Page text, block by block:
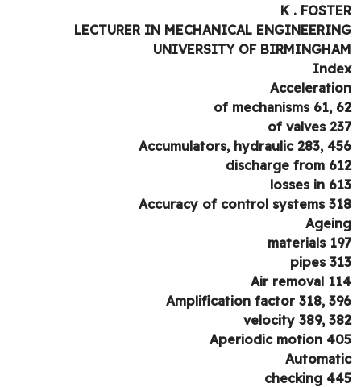
K .
LECTURER IN MECHANICAL
UNIVERSITY OF
of mechanisms 61,
of valves
Accumulators, hydraulic 283,
discharge from
losses in
Accuracy of control systems
materials
pipes
Air removal
Amplification factor 318,
velocity 389,
Aperiodic motion
checking